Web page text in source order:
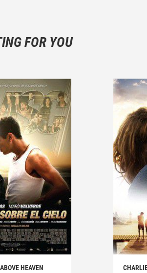
to write more about your
to divulgue any information about the
FOR YOU
HEAVEN